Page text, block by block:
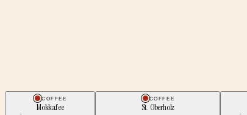
COFFEE
Mokkafee
COFFEE
St. Oberholz